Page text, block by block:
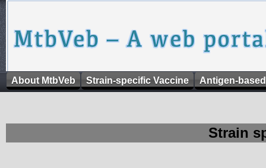
About MtbVeb Strain-specific Vaccine Antigen-
Strain